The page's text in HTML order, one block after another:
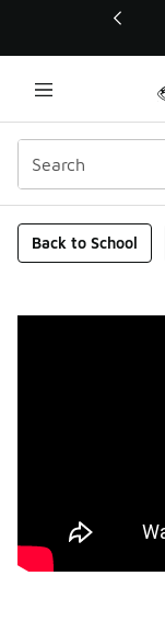
This link will open in
Foot
Back to School